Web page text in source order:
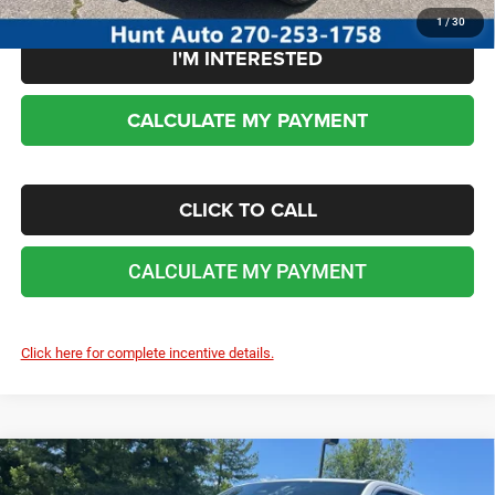
1/30
I'M INTERESTED
CALCULATE MY PAYMENT
CLICK TO CALL
CALCULATE MY PAYMENT
Click here for complete incentive details.
2026RAM 1500EXPRESS CREW CAB 4X4 5'7'
COMMENTS WINDOW STICKER
$47,592 $8,688
Compare Vehicle